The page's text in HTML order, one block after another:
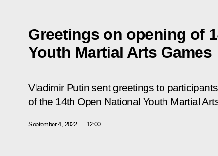
Greetings on opening of
Youth Martial Arts Games
Vladimir Putin sent greetings to
of the 14th Open National Youth Martial
September 4, 2022 12:00